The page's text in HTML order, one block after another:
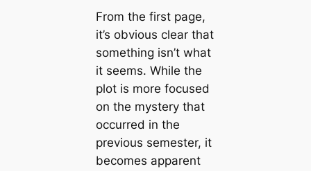
From the first page,
it’s obvious clear that
something isn’t what
it seems. While the
plot is more focused
on the mystery that
occurred in the
previous semester, it
becomes apparent